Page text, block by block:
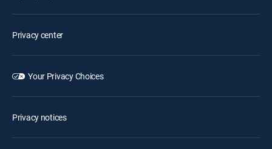
Privacy center
Your Privacy Choices
Privacy notices